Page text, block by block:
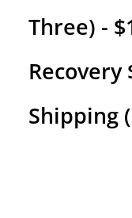
Three) -
Recovery
Shipping